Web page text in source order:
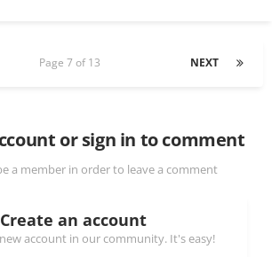
NEXT
Page 7 of 13
or sign in to comment
a member in order to leave a comment
Create an account
account in our community. It's easy!